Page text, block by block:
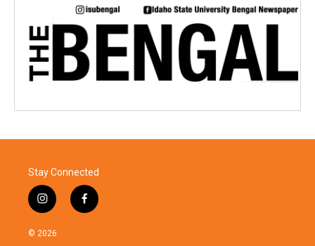
Stay Connected
i
n
s
f
a
© 2026